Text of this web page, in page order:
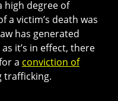
high degree of
a victim’s death was
has generated
it’s in effect, there
a conviction of
trafficking.